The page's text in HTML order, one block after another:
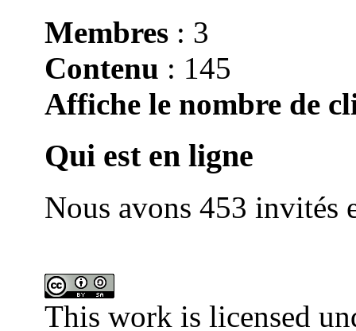
Membres : 3
Contenu : 145
Affiche le nombre de
Qui est en ligne
Nous avons 453 invités
This work is licensed